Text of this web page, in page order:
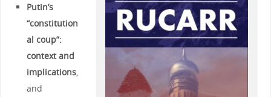
Putin’s
“constitution
al coup”:
context and
implications,
and